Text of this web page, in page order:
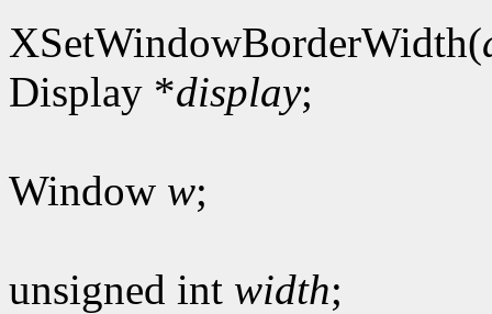
XSetWindowBorderWidth(
Display *display;
Window w;
unsigned int width;